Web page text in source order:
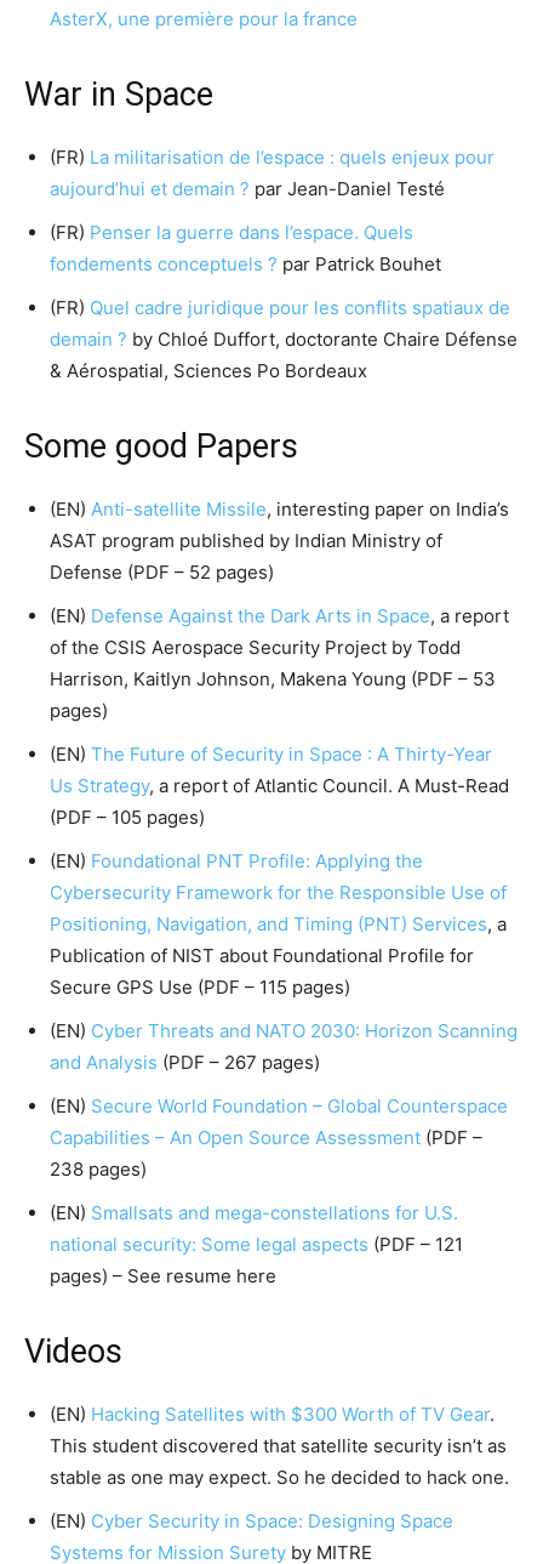
AsterX, une première pour la france
War in Space
(FR) La militarisation de l’espace : quels enjeux pour
aujourd’hui et demain ? par Jean-Daniel Testé
(FR) Penser la guerre dans l’espace. Quels
fondements conceptuels ? par Patrick Bouhet
(FR) Quel cadre juridique pour les conflits spatiaux de
demain ? by Chloé Duffort, doctorante Chaire Défense
& Aérospatial, Sciences Po Bordeaux
Some good Papers
(EN) Anti-satellite Missile, interesting paper on India’s
ASAT program published by Indian Ministry of
Defense (PDF – 52 pages)
(EN) Defense Against the Dark Arts in Space, a report
of the CSIS Aerospace Security Project by Todd
Harrison, Kaitlyn Johnson, Makena Young (PDF – 53
pages)
(EN) The Future of Security in Space : A Thirty-Year
Us Strategy, a report of Atlantic Council. A Must-Read
(PDF – 105 pages)
(EN) Foundational PNT Profile: Applying the
Cybersecurity Framework for the Responsible Use of
Positioning, Navigation, and Timing (PNT) Services, a
Publication of NIST about Foundational Profile for
Secure GPS Use (PDF – 115 pages)
(EN) Cyber Threats and NATO 2030: Horizon Scanning
and Analysis (PDF – 267 pages)
(EN) Secure World Foundation – Global Counterspace
Capabilities – An Open Source Assessment (PDF –
238 pages)
(EN) Smallsats and mega-constellations for U.S.
national security: Some legal aspects (PDF – 121
pages) – See resume here
Videos
(EN) Hacking Satellites with $300 Worth of TV Gear.
This student discovered that satellite security isn’t as
stable as one may expect. So he decided to hack one.
(EN) Cyber Security in Space: Designing Space
Systems for Mission Surety by MITRE